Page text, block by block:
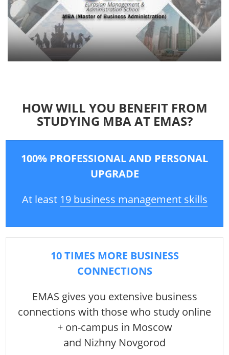
HOW WILL YOU BENEFIT FROM
STUDYING MBA AT EMAS?
100% PROFESSIONAL AND PERSONAL
UPGRADE
At least 19 business management skills
10 TIMES MORE BUSINESS
CONNECTIONS
EMAS gives you extensive business
connections with those who study online
+ on-campus in Moscow
and Nizhny Novgorod